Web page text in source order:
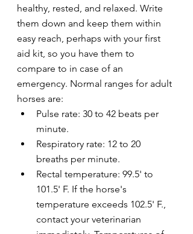
healthy, rested, and relaxed. Write
them down and keep them within
easy reach, perhaps with your first
aid kit, so you have them to
compare to in case of an
emergency. Normal ranges for adult
horses are:
Pulse rate: 30 to 42 beats per
minute.
Respiratory rate: 12 to 20
breaths per minute.
Rectal temperature: 99.5' to
101.5' F. If the horse's
temperature exceeds 102.5' F.,
contact your veterinarian